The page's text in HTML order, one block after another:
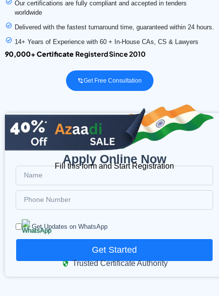
Our certifications are fully compliant and accepted in tenders
worldwide
Delivered with the fastest turnaround time, guaranteed within 24 hours.
14+ Years of Experience with 60 + In-House CAs, CS & Lawyers
90,000+ Certificate Registerd Since 2010
Get Free Consultation
Apply Online Now
Fill this form and Start Registration
Get Updates on WhatsApp
Get Started
Trusted Certificate Authority